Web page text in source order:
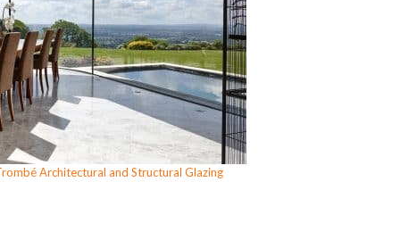
Architectural and Structural Glazing